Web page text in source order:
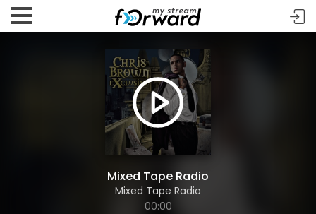
Mixed Tape Radio
Mixed Tape Radio
00:00